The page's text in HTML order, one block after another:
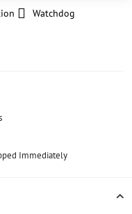
Watchdog
Immediately